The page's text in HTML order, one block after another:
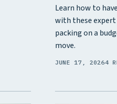
Learn how to
with these
packing on a
move.
JUNE 17, 20264